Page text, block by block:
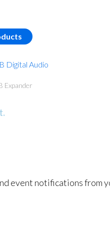
Digital Audio
Expander
event notifications from